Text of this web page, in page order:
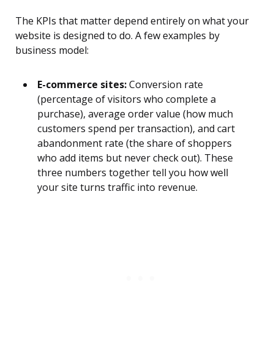
The KPIs that matter depend entirely on what your
website is designed to do. A few examples by
business model:
E-commerce sites:Conversion rate
(percentage of visitors who complete a
purchase), average order value (how much
customers spend per transaction), and cart
abandonment rate (the share of shoppers
who add items but never check out). These
three numbers together tell you how well
your site turns traffic into revenue.